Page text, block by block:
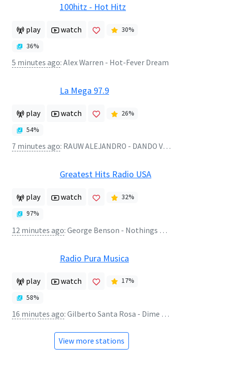
100hitz - Hot Hitz
play watch 30%
36%
5 minutes ago: Alex Warren - Hot-Fever Dream
La Mega 97.9
play watch 26%
54%
7 minutes ago: RAUW ALEJANDRO - DANDO VUELTAS
Greatest Hits Radio USA
play watch 32%
97%
12 minutes ago: George Benson - Nothings Gonna Change My Love For You
Radio Pura Musica
play watch 17%
58%
16 minutes ago: Gilberto Santa Rosa - Dime Porque
View more stations